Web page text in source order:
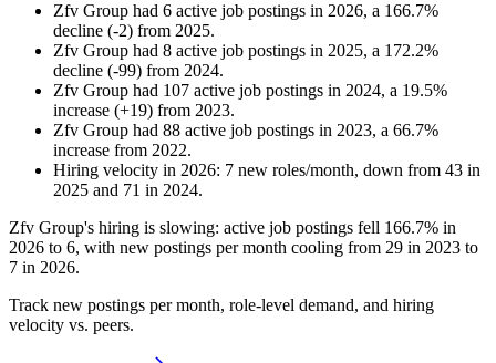
Zfv Group had 6 active job postings in 2026, a 166.7%
decline (-2) from 2025.
Zfv Group had 8 active job postings in 2025, a 172.2%
decline (-99) from 2024.
Zfv Group had 107 active job postings in 2024, a 19.5%
increase (+19) from 2023.
Zfv Group had 88 active job postings in 2023, a 66.7%
increase from 2022.
Hiring velocity in 2026: 7 new roles/month, down from 43 in
2025 and 71 in 2024.
Zfv Group's hiring is slowing: active job postings fell 166.7% in
2026 to 6, with new postings per month cooling from 29 in 2023 to
7 in 2026.
Track new postings per month, role-level demand, and hiring
velocity vs. peers.